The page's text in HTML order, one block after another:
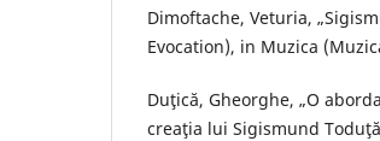
Dimoftache, Veturia,
Evocation), in Muzica
Duţică, Gheorghe, „O
creaţia lui Sigismund